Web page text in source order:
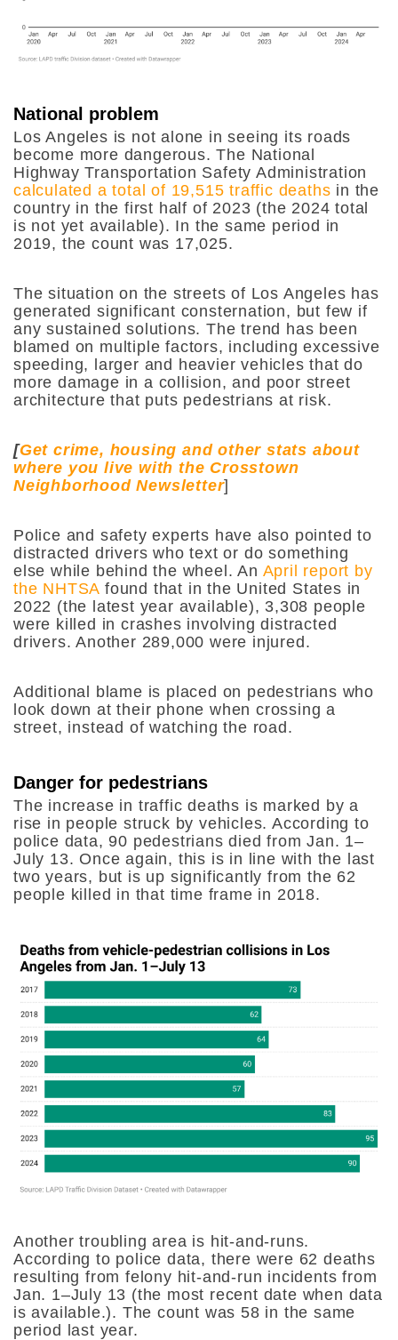
National problem
Los Angeles is not alone in seeing its roads
become more dangerous. The National
Highway Transportation Safety Administration
calculated a total of 19,515 traffic deaths in the
country in the first half of 2023 (the 2024 total
is not yet available). In the same period in
2019, the count was 17,025.
The situation on the streets of Los Angeles has
generated significant consternation, but few if
any sustained solutions. The trend has been
blamed on multiple factors, including excessive
speeding, larger and heavier vehicles that do
more damage in a collision, and poor street
architecture that puts pedestrians at risk.
[Get crime, housing and other stats about
where you live with the Crosstown
Neighborhood Newsletter]
Police and safety experts have also pointed to
distracted drivers who text or do something
else while behind the wheel. An April report by
the NHTSA found that in the United States in
2022 (the latest year available), 3,308 people
were killed in crashes involving distracted
drivers. Another 289,000 were injured.
Additional blame is placed on pedestrians who
look down at their phone when crossing a
street, instead of watching the road.
Danger for pedestrians
The increase in traffic deaths is marked by a
rise in people struck by vehicles. According to
police data, 90 pedestrians died from Jan. 1–
July 13. Once again, this is in line with the last
two years, but is up significantly from the 62
people killed in that time frame in 2018.
Another troubling area is hit-and-runs.
According to police data, there were 62 deaths
resulting from felony hit-and-run incidents from
Jan. 1–July 13 (the most recent date when data
is available.). The count was 58 in the same
period last year.